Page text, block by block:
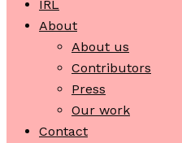
IRL
About
About us
Contributors
Press
Our work
Contact